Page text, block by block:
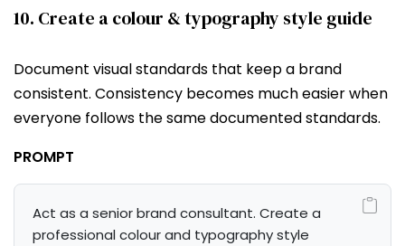
10. Create a colour & typography style guide
Document visual standards that keep a brand
consistent. Consistency becomes much easier when
everyone follows the same documented standards.
PROMPT
Act as a senior brand consultant. Create a
professional colour and typography style